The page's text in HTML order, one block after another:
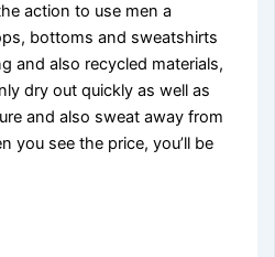
action to use men a
bottoms and sweatshirts
and also recycled materials,
dry out quickly as well as
and also sweat away from
you see the price, you’ll be